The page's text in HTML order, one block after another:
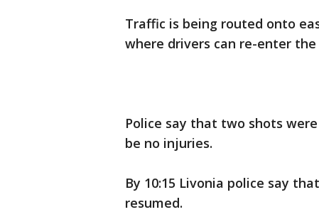
Traffic is being routed onto
where drivers can re-enter
Police say that two shots
be no injuries.
By 10:15 Livonia police say
resumed.